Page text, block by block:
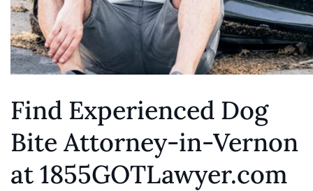
Find Experienced Dog
Bite Attorney-in-Vernon
at 1855GOTLawyer.com